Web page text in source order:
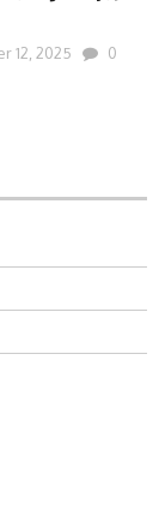
12, 2025 0